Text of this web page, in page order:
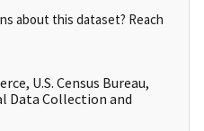
about this dataset? Reach
U.S. Census Bureau,
Data Collection and